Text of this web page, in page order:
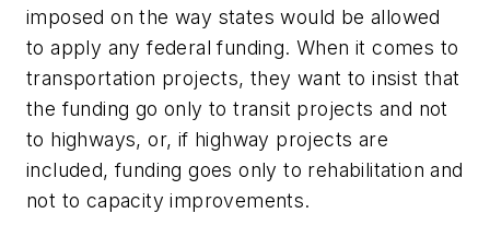
imposed on the way states would be allowed
to apply any federal funding. When it comes to
transportation projects, they want to insist that
the funding go only to transit projects and not
to highways, or, if highway projects are
included, funding goes only to rehabilitation and
not to capacity improvements.